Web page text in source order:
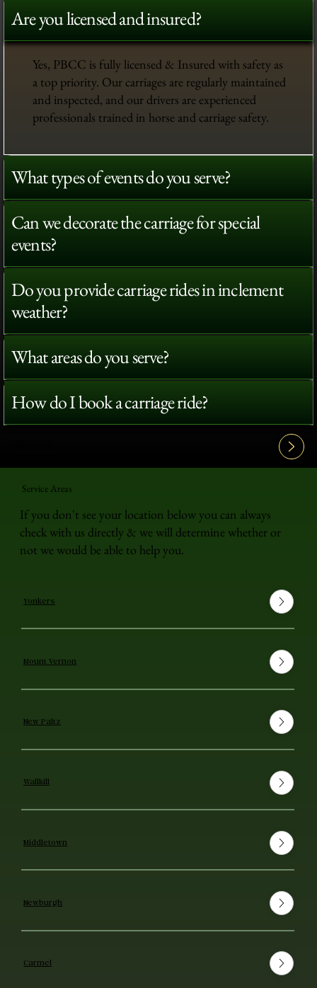
Are you licensed and insured?
Yes, PBCC is fully licensed & Insured with safety as
a top priority. Our carriages are regularly maintained
and inspected, and our drivers are experienced
professionals trained in horse and carriage safety.
What types of events do you serve?
Can we decorate the carriage for special
events?
Do you provide carriage rides in inclement
weather?
What areas do you serve?
How do I book a carriage ride?
Service Areas
If you don't see your location below you can always
check with us directly & we will determine whether or
not we would be able to help you.
Yonkers
Mount Vernon
New Paltz
Wallkill
Middletown
Newburgh
Carmel